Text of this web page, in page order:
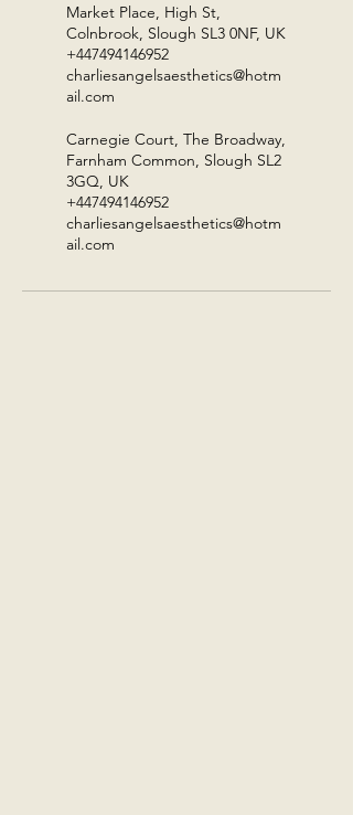
Market Place, High St,
Colnbrook, Slough SL3 0NF, UK
+447494146952
charliesangelsaesthetics@hotm
ail.com
Carnegie Court, The Broadway,
Farnham Common, Slough SL2
3GQ, UK
+447494146952
charliesangelsaesthetics@hotm
ail.com